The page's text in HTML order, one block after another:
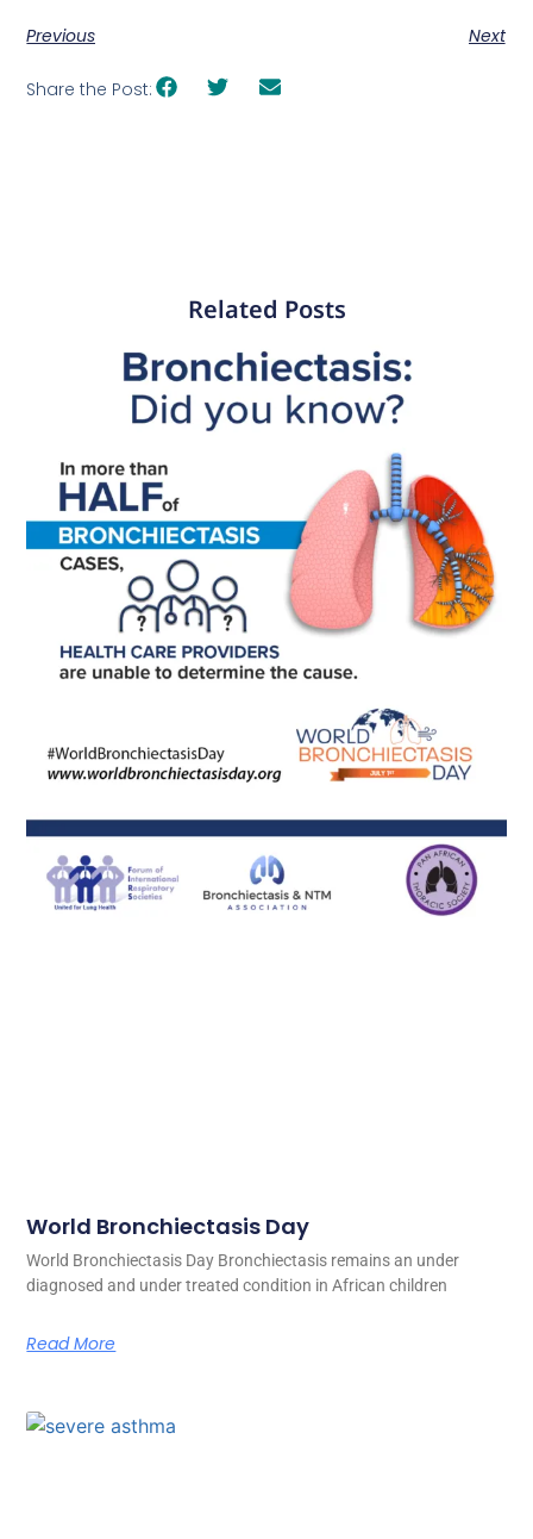
Previous Next
Share the Post:
Related Posts
World Bronchiectasis Day
World Bronchiectasis Day Bronchiectasis remains an under
diagnosed and under treated condition in African children
Read More